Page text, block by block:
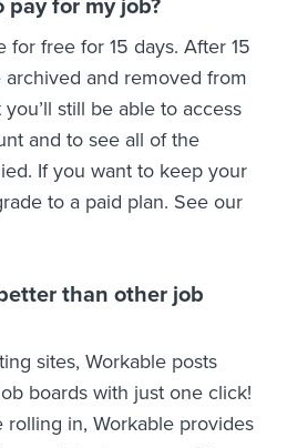
pay for my job?
for free for 15 days. After 15
and removed from
still be able to access
and to see all of the
If you want to keep your
to a paid plan. See our
than other job
sites, Workable posts
boards with just one click!
rolling in, Workable provides